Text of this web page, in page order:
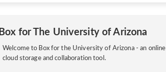
Box for The University of Arizona
Welcome to Box for the University of Arizona - an online
cloud storage and collaboration tool.